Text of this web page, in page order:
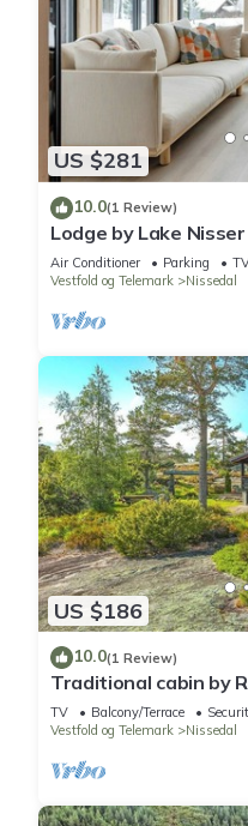
US $281
10.0(1 Review)
Lodge by Lake
Air Conditioner Parking
Vestfold og Telemark
Nissedal
US $186
10.0(1 Review)
Traditional cabin by
TV Balcony/Terrace
Vestfold og Telemark
Nissedal